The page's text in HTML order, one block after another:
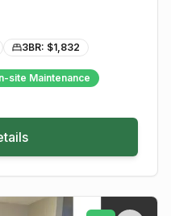
3BR: $1,832
site Maintenance